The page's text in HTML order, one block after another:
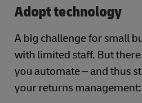
Adopt technology
A big challenge for small
with limited staff. But
you automate – and thus
your returns management: